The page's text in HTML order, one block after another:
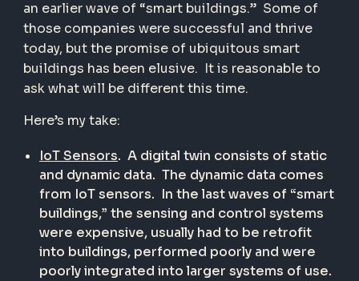
an earlier wave of “smart buildings.” Some of
those companies were successful and thrive
today, but the promise of ubiquitous smart
buildings has been elusive. It is reasonable to
ask what will be different this time.
Here’s my take:
IoT Sensors. A digital twin consists of static
and dynamic data. The dynamic data comes
from IoT sensors. In the last waves of “smart
buildings,” the sensing and control systems
were expensive, usually had to be retrofit
into buildings, performed poorly and were
poorly integrated into larger systems of use.